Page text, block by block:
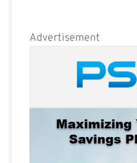
Advertisement